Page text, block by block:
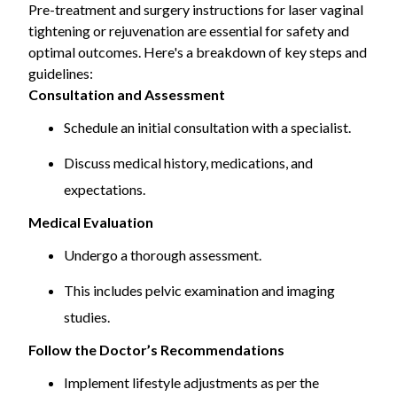
assess the suitability and potential outcomes of these
procedures.
Pre-treatment and surgery instructions for laser vaginal
tightening or rejuvenation are essential for safety and
optimal outcomes. Here's a breakdown of key steps and
guidelines:
Consultation and Assessment
Schedule an initial consultation with a specialist.
Discuss medical history, medications, and
expectations.
Medical Evaluation
Undergo a thorough assessment.
This includes pelvic examination and imaging
studies.
Follow the Doctor’s Recommendations
Implement lifestyle adjustments as per the